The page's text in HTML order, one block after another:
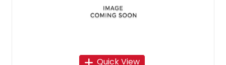
Quick View